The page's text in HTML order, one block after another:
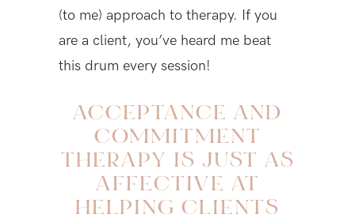
(to me) approach to therapy. If you
are a client, you’ve heard me beat
this drum every session!
ACCEPTANCE AND
COMMITMENT
THERAPY IS JUST AS
AFFECTIVE AT
HELPING CLIENTS